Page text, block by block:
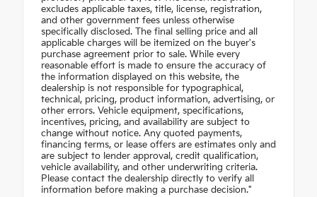
excludes applicable taxes, title, license, registration,
and other government fees unless otherwise
specifically disclosed. The final selling price and all
applicable charges will be itemized on the buyer's
purchase agreement prior to sale. While every
reasonable effort is made to ensure the accuracy of
the information displayed on this website, the
dealership is not responsible for typographical,
technical, pricing, product information, advertising, or
other errors. Vehicle equipment, specifications,
incentives, pricing, and availability are subject to
change without notice. Any quoted payments,
financing terms, or lease offers are estimates only and
are subject to lender approval, credit qualification,
vehicle availability, and other underwriting criteria.
Please contact the dealership directly to verify all
information before making a purchase decision."